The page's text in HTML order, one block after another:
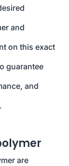
and
on this exact
guarantee
and
are